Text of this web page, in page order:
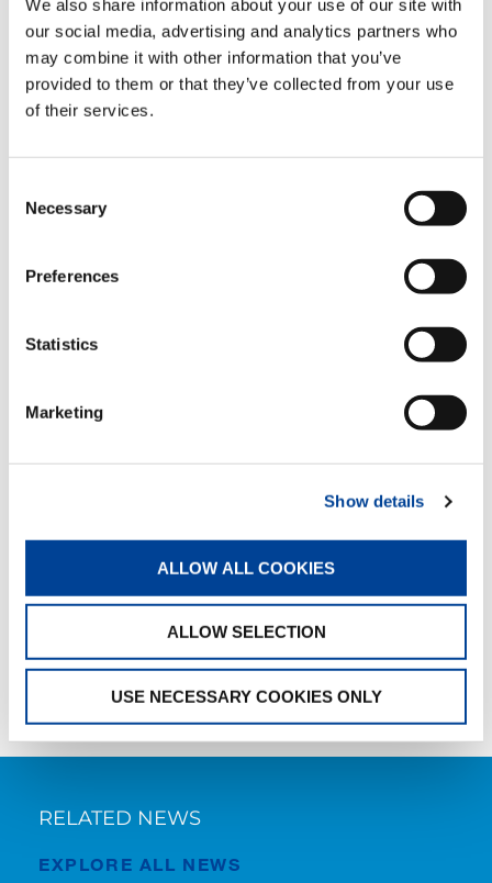
We also share information about your use of our site with
our social media, advertising and analytics partners who
may combine it with other information that you’ve
provided to them or that they’ve collected from your use
of their services.
Selection
Necessary
Preferences
Statistics
Marketing
Show details
ALLOW ALL COOKIES
ALLOW SELECTION
USE NECESSARY COOKIES ONLY
Jean‑Marie Grossmann, Business Leader for
Tadano France, comments:
“We are delighted that S.V.M.M. has chosen the
AC 5.250L‑2 and that the crane is already
excellent fit for S.V.M.M.’s demanding
them with a solution that combines
With this latest investment, S.V.M.M. continues
support its customers and maintain high
SHARE
RELATED NEWS
EXPLORE ALL NEWS